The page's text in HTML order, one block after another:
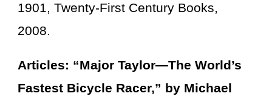
1901, Twenty-First Century Books,
2008.
Articles: “Major Taylor—The World’s
Fastest Bicycle Racer,” by Michael